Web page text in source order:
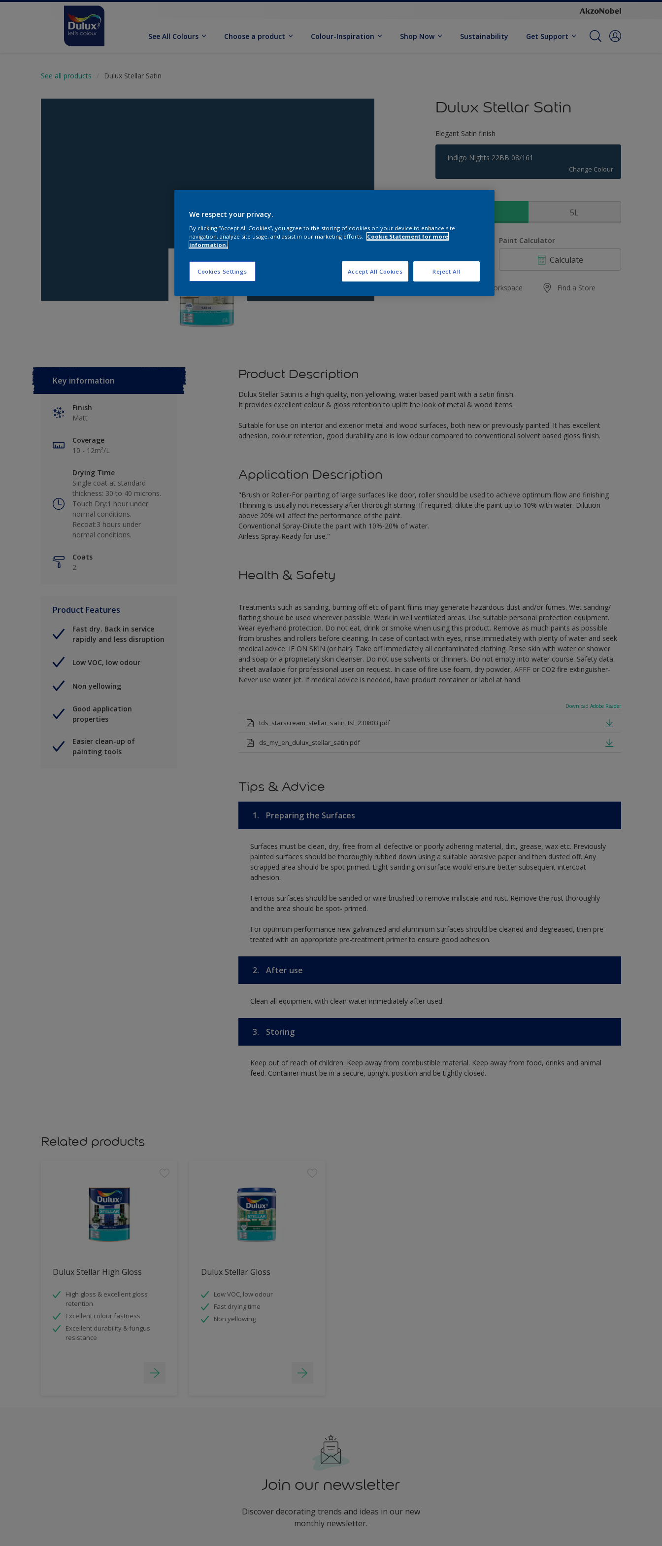
See All Colours Choose a product Colour-Inspiration Shop Now Sustainability Get Support
See all products Dulux Stellar Satin
Dulux Stellar Satin
Elegant Satin finish
Indigo Nights 22BB 08/161
Change Colour
5L
Quantity Paint Calculator
Calculate
Add to Workspace Find a Store
Key information
Finish
Matt
Coverage
10 - 12m²/L
Drying Time
Single coat at standard
thickness: 30 to 40 microns.
Touch Dry:1 hour under
normal conditions.
Recoat:3 hours under
normal conditions.
Coats
2
Product Features
Fast dry. Back in service
rapidly and less disruption
Low VOC, low odour
Non yellowing
Good application
properties
Easier clean-up of
painting tools
Product Description
Dulux Stellar Satin is a high quality, non-yellowing, water based paint with a satin finish.
It provides excellent colour & gloss retention to uplift the look of metal & wood items.
Suitable for use on interior and exterior metal and wood surfaces, both new or previously painted. It has excellent
adhesion, colour retention, good durability and is low odour compared to conventional solvent based gloss finish.
Application Description
"Brush or Roller-For painting of large surfaces like door, roller should be used to achieve optimum flow and finishing
Thinning is usually not necessary after thorough stirring. If required, dilute the paint up to 10% with water. Dilution
above 20% will affect the performance of the paint.
Conventional Spray-Dilute the paint with 10%-20% of water.
Airless Spray-Ready for use."
Health & Safety
Treatments such as sanding, burning off etc of paint films may generate hazardous dust and/or fumes. Wet sanding/
flatting should be used wherever possible. Work in well ventilated areas. Use suitable personal protection equipment.
Wear eye/hand protection. Do not eat, drink or smoke when using this product. Remove as much paints as possible
from brushes and rollers before cleaning. In case of contact with eyes, rinse immediately with plenty of water and seek
medical advice. IF ON SKIN (or hair): Take off immediately all contaminated clothing. Rinse skin with water or shower
and soap or a proprietary skin cleanser. Do not use solvents or thinners. Do not empty into water course. Safety data
sheet available for professional user on request. In case of fire use foam, dry powder, AFFF or CO2 fire extinguisher-
Never use water jet. If medical advice is needed, have product container or label at hand.
Download Adobe Reader
tds_starscream_stellar_satin_tsl_230803.pdf
ds_my_en_dulux_stellar_satin.pdf
Tips & Advice
1. Preparing the Surfaces
Surfaces must be clean, dry, free from all defective or poorly adhering material, dirt, grease, wax etc. Previously
painted surfaces should be thoroughly rubbed down using a suitable abrasive paper and then dusted off. Any
scrapped area should be spot primed. Light sanding on surface would ensure better subsequent intercoat
adhesion.
Ferrous surfaces should be sanded or wire-brushed to remove millscale and rust. Remove the rust thoroughly
and the area should be spot- primed.
For optimum performance new galvanized and aluminium surfaces should be cleaned and degreased, then pre-
treated with an appropriate pre-treatment primer to ensure good adhesion.
2. After use
Clean all equipment with clean water immediately after used.
3. Storing
Keep out of reach of children. Keep away from combustible material. Keep away from food, drinks and animal
feed. Container must be in a secure, upright position and be tightly closed.
Related products
Dulux Stellar High Gloss
High gloss & excellent gloss
retention
Excellent colour fastness
Excellent durability & fungus
resistance
Dulux Stellar Gloss
Low VOC, low odour
Fast drying time
Non yellowing
Join our newsletter
Discover decorating trends and ideas in our new
monthly newsletter.
We respect your privacy.
By clicking “Accept All Cookies”, you agree to the storing of cookies on your device to enhance site
navigation, analyze site usage, and assist in our marketing efforts.
Cookie Statement for more
information.
Cookies Settings Reject All
Accept All Cookies